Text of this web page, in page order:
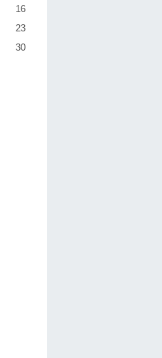
16
23
30